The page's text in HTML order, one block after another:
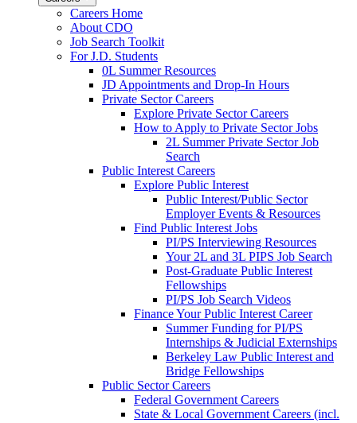
Careers Home
About CDO
Job Search Toolkit
For J.D. Students
0L Summer Resources
JD Appointments and Drop-In Hours
Private Sector Careers
Explore Private Sector Careers
How to Apply to Private Sector Jobs
2L Summer Private Sector Job
Search
Public Interest Careers
Explore Public Interest
Public Interest/Public Sector
Employer Events & Resources
Find Public Interest Jobs
PI/PS Interviewing Resources
Your 2L and 3L PIPS Job Search
Post-Graduate Public Interest
Fellowships
PI/PS Job Search Videos
Finance Your Public Interest Career
Summer Funding for PI/PS
Internships & Judicial Externships
Berkeley Law Public Interest and
Bridge Fellowships
Public Sector Careers
Federal Government Careers
State & Local Government Careers (incl.